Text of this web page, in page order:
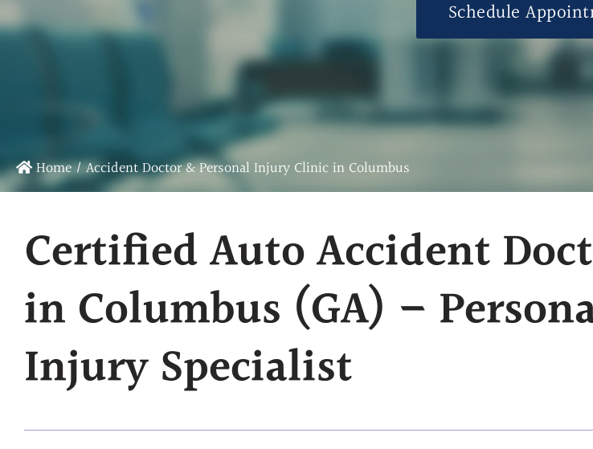
Chiropractic Care
Sports Chiropractic Care
Infrared Laser Therapy
Massage Therapy
Physical Rehab
Schedule
Home/Accident Doctor & Personal Injury Clinic in Columbus
Certified Auto Accident
in Columbus (GA) –
Injury Specialist